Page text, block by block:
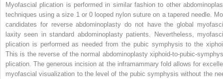
Myofascial plication is performed in similar fashion to other
techniques using a size 1 or 0 looped nylon suture on a tapered needle.
candidates for reverse abdominoplasty do not have the global
laxity seen in standard abdominoplasty patients. Nevertheless,
plication is performed as needed from the pubic symphysis to the
This is the reverse of the normal abdominoplasty xiphoid-to-pubic-
plication. The generous incision at the inframammary fold allows for
myofascial visualization to the level of the pubic symphysis without the